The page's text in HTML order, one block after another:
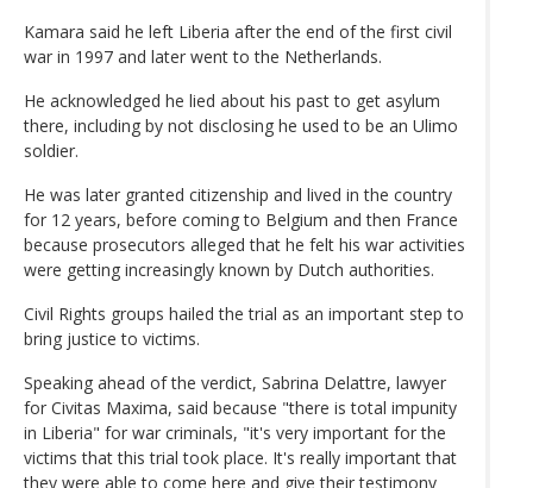
Kamara said he left Liberia after the end of the first civil
war in 1997 and later went to the Netherlands.
He acknowledged he lied about his past to get asylum
there, including by not disclosing he used to be an Ulimo
soldier.
He was later granted citizenship and lived in the country
for 12 years, before coming to Belgium and then France
because prosecutors alleged that he felt his war activities
were getting increasingly known by Dutch authorities.
Civil Rights groups hailed the trial as an important step to
bring justice to victims.
Speaking ahead of the verdict, Sabrina Delattre, lawyer
for Civitas Maxima, said because "there is total impunity
in Liberia" for war criminals, "it's very important for the
victims that this trial took place. It's really important that
they were able to come here and give their testimony